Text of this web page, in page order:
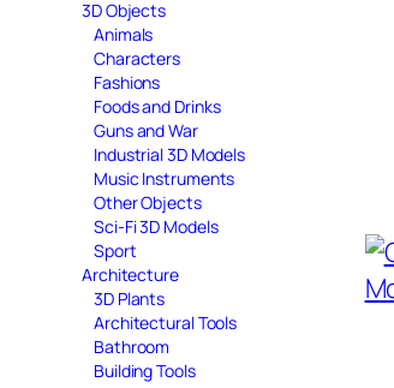
3D Objects
Animals
Characters
Fashions
Foods and Drinks
Guns and War
Industrial 3D Models
Music Instruments
Other Objects
Sci-Fi 3D Models
Sport
Architecture
3D Plants
Architectural Tools
Bathroom
Building Tools